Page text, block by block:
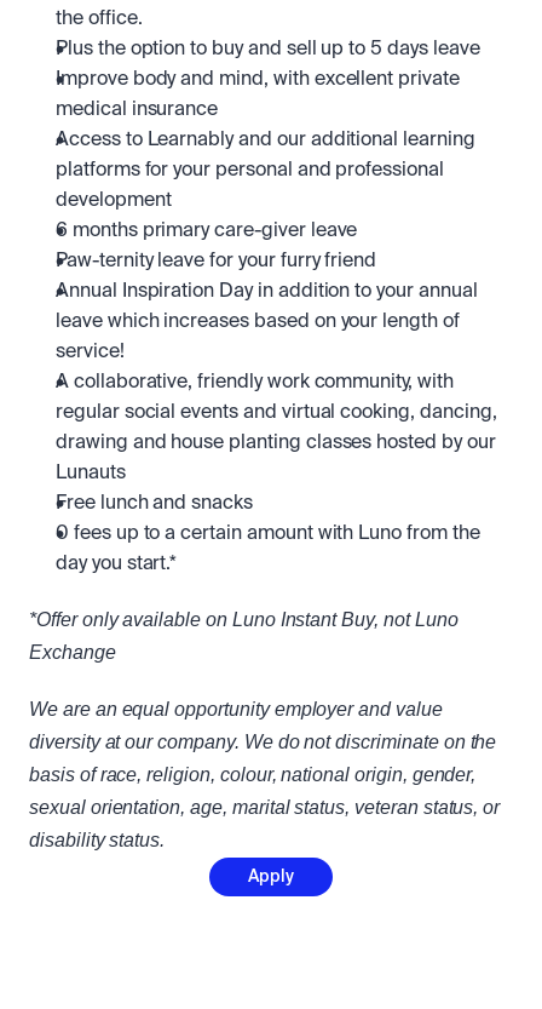
the office.
Plus the option to buy and sell up to 5 days leave
Improve body and mind, with excellent private
medical insurance
Access to Learnably and our additional learning
platforms for your personal and professional
development
6 months primary care-giver leave
Paw-ternity leave for your furry friend
Annual Inspiration Day in addition to your annual
leave which increases based on your length of
service!
A collaborative, friendly work community, with
regular social events and virtual cooking, dancing,
drawing and house planting classes hosted by our
Lunauts
Free lunch and snacks
0 fees up to a certain amount with Luno from the
day you start.*
*Offer only available on Luno Instant Buy, not Luno
Exchange
We are an equal opportunity employer and value
diversity at our company. We do not discriminate on the
basis of race, religion, colour, national origin, gender,
sexual orientation, age, marital status, veteran status, or
disability status.
Apply